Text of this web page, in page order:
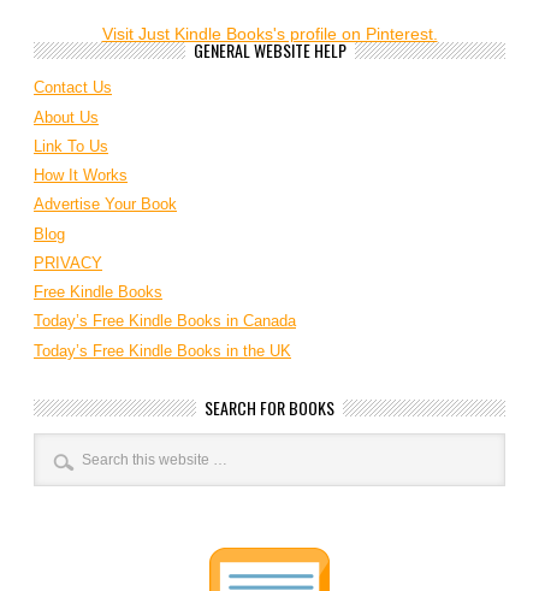
Visit Just Kindle Books's profile on Pinterest.
GENERAL WEBSITE HELP
Contact Us
About Us
Link To Us
How It Works
Advertise Your Book
Blog
PRIVACY
Free Kindle Books
Today’s Free Kindle Books in Canada
Today’s Free Kindle Books in the UK
SEARCH FOR BOOKS